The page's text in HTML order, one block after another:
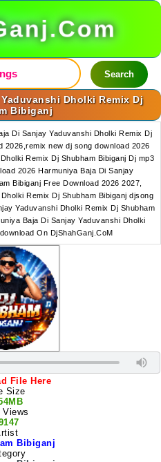
Search
Dholki Remix Dj
Bibiganj
Di Sanjay Yaduvanshi Dholki Remix Dj
2026,remix new dj song download 2026
Remix Dj Shubham Bibiganj Dj mp3
2026 Harmuniya Baja Di Sanjay
Bibiganj Free Download 2026 2027,
Remix Dj Shubham Bibiganj djsong
Yaduvanshi Dholki Remix Dj Shubham
Baja Di Sanjay Yaduvanshi Dholki
On DjShahGanj.CoM
File Here
Size
Views
Bibiganj